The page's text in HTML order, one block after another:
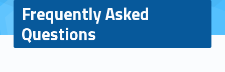
Frequently Asked
Questions